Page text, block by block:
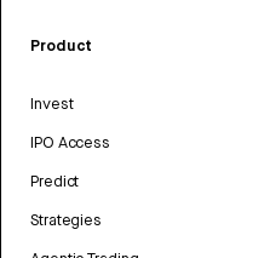
Product
Invest
IPO Access
Predict
Strategies